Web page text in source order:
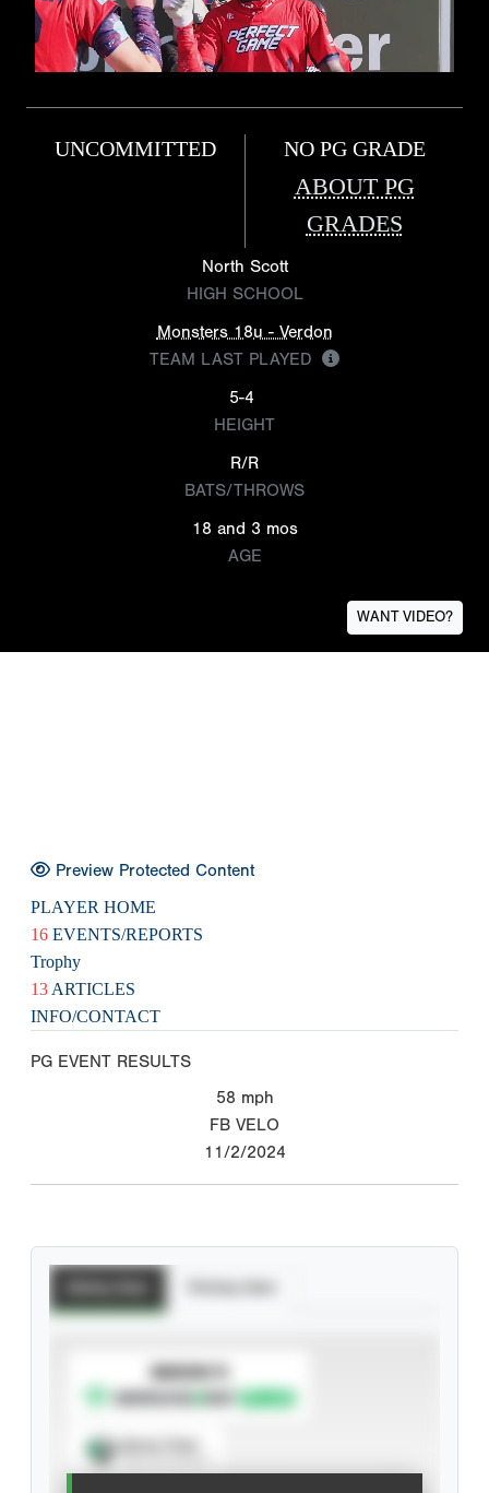
UNCOMMITTED NO PG GRADE
ABOUT PG
GRADES
North Scott
HIGH SCHOOL
Monsters 18u - Verdon
TEAM LAST PLAYED
5-4
HEIGHT
R/R
BATS/THROWS
18 and 3 mos
AGE
WANT VIDEO?
Preview Protected Content
PLAYER HOME
16 EVENTS/REPORTS
Trophy
13 ARTICLES
INFO/CONTACT
PG EVENT RESULTS
58 mph
FB VELO
11/2/2024
SUBSCRIBE TO